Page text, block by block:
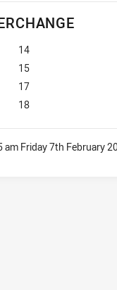
14
14
15
15
number 17
17
1818
am Friday 7th February